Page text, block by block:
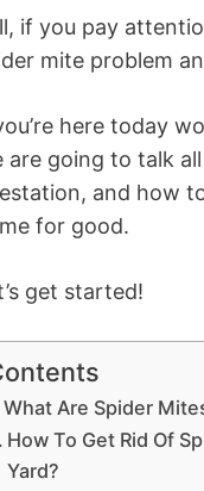
if you pay
mite problem
here today
are going to talk
and how
for good.
get started!
What Are Spider
How To Get Rid Of
Yard?